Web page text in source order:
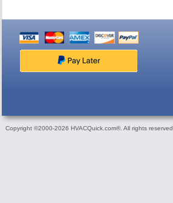
Copyright ©2000-2026 HVACQuick.com®. All rights reserved.